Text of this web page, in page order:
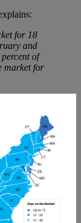
for 18
and
of
market for